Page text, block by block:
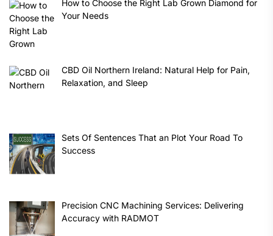
How to Choose the Right Lab Grown Diamond for
Your Needs
CBD Oil Northern Ireland: Natural Help for Pain,
Relaxation, and Sleep
Sets Of Sentences That an Plot Your Road To
Success
Precision CNC Machining Services: Delivering
Accuracy with RADMOT